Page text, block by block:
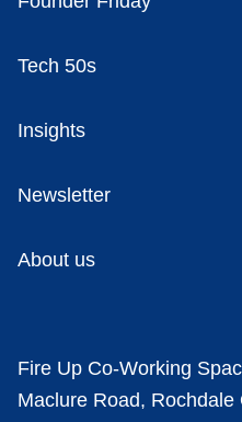
Tech 50s
Insights
Newsletter
About us
Fire Up Co-Working
Maclure Road, Rochdale